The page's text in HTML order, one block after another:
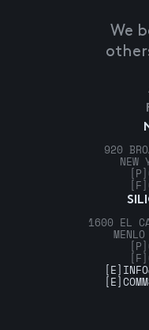
We
920
NEW
[P]
[F]
1600 EL
[P]
[F]
[E]
[E]